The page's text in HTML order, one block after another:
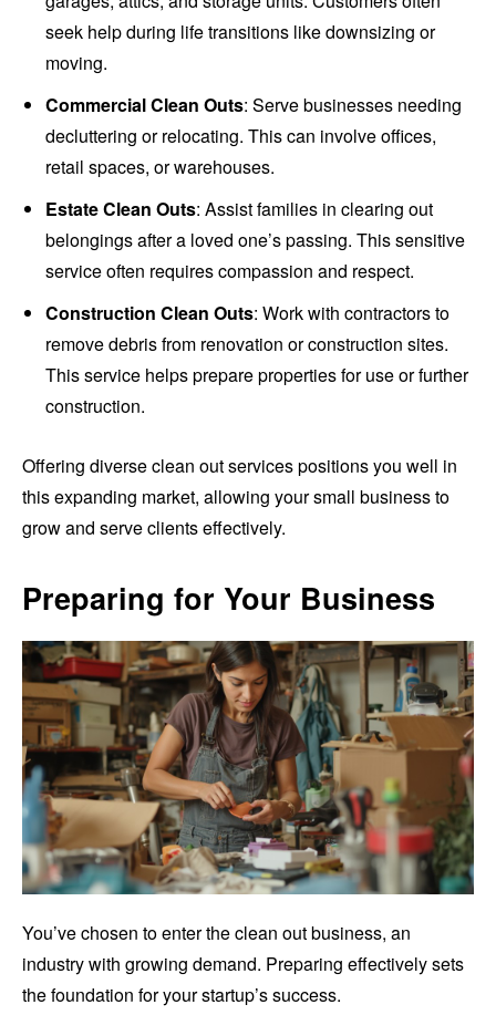
seek help during life transitions like downsizing or
moving.
Commercial Clean Outs: Serve businesses needing
decluttering or relocating. This can involve offices,
retail spaces, or warehouses.
Estate Clean Outs: Assist families in clearing out
belongings after a loved one’s passing. This sensitive
service often requires compassion and respect.
Construction Clean Outs: Work with contractors to
remove debris from renovation or construction sites.
This service helps prepare properties for use or further
construction.
Offering diverse clean out services positions you well in
this expanding market, allowing your small business to
grow and serve clients effectively.
Preparing for Your Business
You’ve chosen to enter the clean out business, an
industry with growing demand. Preparing effectively sets
the foundation for your startup’s success.